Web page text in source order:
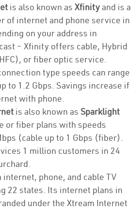
is also known as Xfinity and is a
of internet and phone service in
on your address in
– Xfinity offers cable, Hybrid
or fiber optic service.
type speeds can range
to 1.2 Gbps. Savings increase if
with phone.
is also known as Sparklight
or fiber plans with speeds
(cable up to 1 Gbps (fiber).
1 million customers in 24
internet, phone, and cable TV
22 states. Its internet plans in
under the Xtream Internet